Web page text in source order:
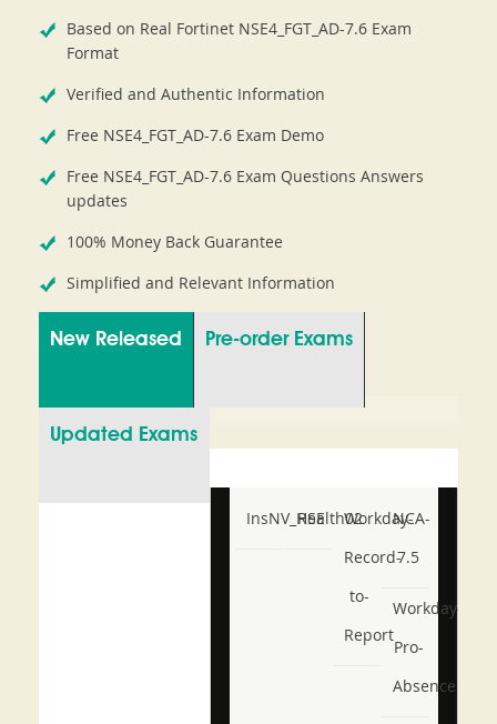
Based on Real Fortinet NSE4_FGT_AD-7.6 Exam
Format
Verified and Authentic Information
Free NSE4_FGT_AD-7.6 Exam Demo
Free NSE4_FGT_AD-7.6 Exam Questions Answers
updates
100% Money Back Guarantee
Simplified and Relevant Information
New Released Pre-order Exams
Updated Exams
InsNV_Health02
RSE
Workday-
Record-
to-
Report
NCA-
7.5
Workday-
Pro-
Absence